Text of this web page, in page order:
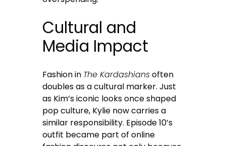
Cultural and
Media Impact
Fashion in The Kardashiansoften
doubles as a cultural marker. Just
as Kim’s iconic looks once shaped
pop culture, Kylie now carries a
similar responsibility. Episode 10’s
outfit became part of online